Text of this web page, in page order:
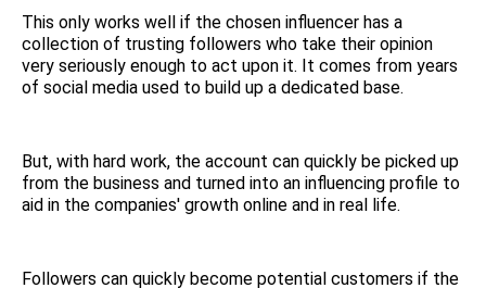
This only works well if the chosen influencer has a
collection of trusting followers who take their opinion
very seriously enough to act upon it. It comes from years
of social media used to build up a dedicated base.
But, with hard work, the account can quickly be picked up
from the business and turned into an influencing profile to
aid in the companies' growth online and in real life.
Followers can quickly become potential customers if the